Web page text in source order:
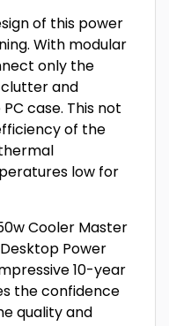
of this power
With modular
only the
and
case. This not
of the
low for
Cooler Master
Power
10-year
the confidence
quality and